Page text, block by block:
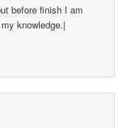
before finish I am
knowledge.|